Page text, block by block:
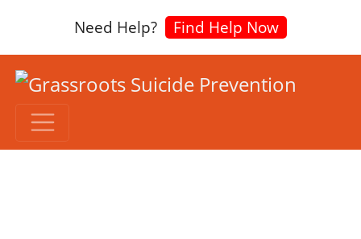
Need Help? Find Help Now